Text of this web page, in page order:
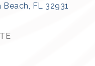
FL 32931